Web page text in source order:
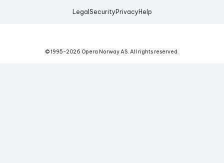
Legal Security Privacy Help
© 1995-2026 Opera Norway AS. All rights reserved.